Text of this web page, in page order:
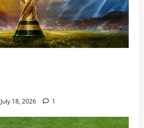
July 18, 2026 1